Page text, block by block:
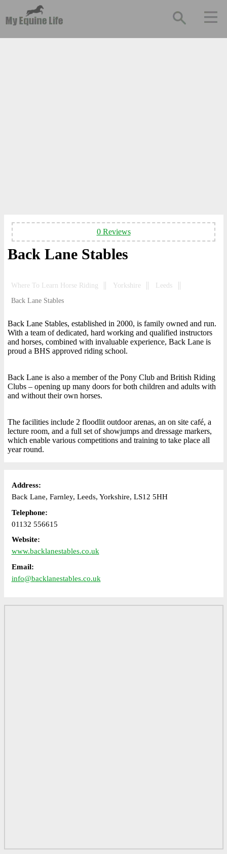
0 Reviews
Back Lane Stables
Where To Learn Horse Riding Yorkshire
Leeds
Back Lane Stables
Back Lane Stables, established in 2000, is family owned and run.
With a team of dedicated, hard working and qualified instructors
and horses, combined with invaluable experience, Back Lane is
proud a BHS approved riding school.
Back Lane is also a member of the Pony Club and British Riding
Clubs – opening up many doors for both children and adults with
and without their own horses.
The facilities include 2 floodlit outdoor arenas, an on site café, a
lecture room, and a full set of showjumps and dressage markers,
which enable various competitions and training to take place all
year round.
Address:
Back Lane, Farnley, Leeds, Yorkshire, LS12 5HH
Telephone:
01132 556615
Website:
www.backlanestables.co.uk
Email:
info@backlanestables.co.uk